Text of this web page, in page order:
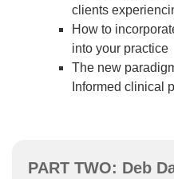
clients
How to
into your practice
The new
Informed clinical
PART TWO: Deb